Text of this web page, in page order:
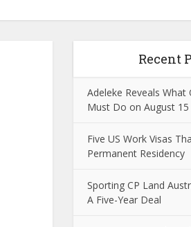
Recent
Adeleke Reveals What
Must Do on August 15
Five US Work Visas
Permanent Residency
Sporting CP Land
A Five-Year Deal